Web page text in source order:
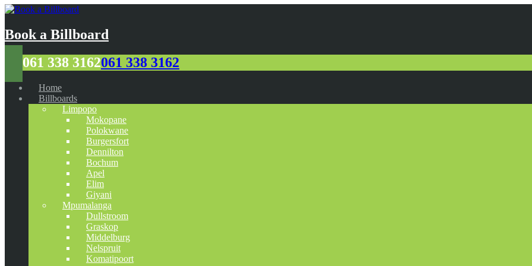
Book a Billboard
061 338 3162061 338 3162
Home
Billboards
Limpopo
Mokopane
Polokwane
Burgersfort
Dennilton
Bochum
Apel
Elim
Giyani
Mpumalanga
Dullstroom
Graskop
Middelburg
Nelspruit
Komatipoort